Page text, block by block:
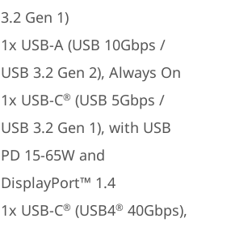
3.2 Gen 1)
1x USB-A (USB 10Gbps /
USB 3.2 Gen 2), Always On
1x USB-C® (USB 5Gbps /
USB 3.2 Gen 1), with USB
PD 15-65W and
DisplayPort™ 1.4
1x USB-C® (USB4® 40Gbps),